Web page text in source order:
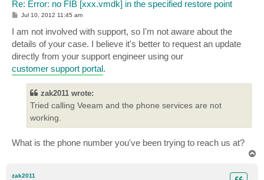
Re: Error: no FIB [xxx.vmdk] in the specified restore point
P
t
Jul 10, 2012 11:45 am
I am not involved with support, so I'm not aware about the
details of your case. I believe it's better to request an update
directly from your support engineer using our
customer support portal.
zak2011 wrote:
Tried calling Veeam and the phone services are not
working.
What is the phone number you've been trying to reach us at?
zak2011